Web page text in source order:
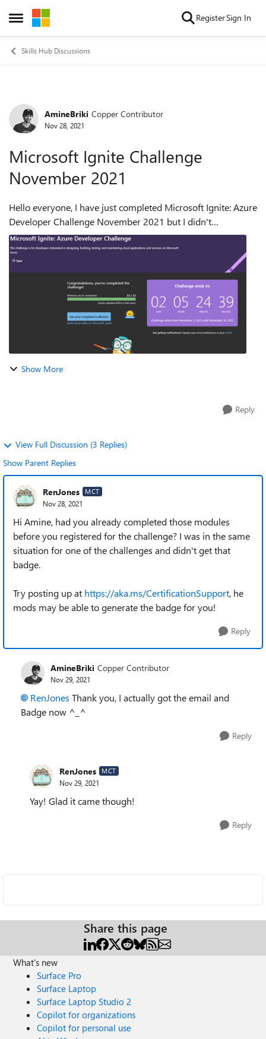
Open Side Menu
Skip to content RegisterSign In
Skills Hub Discussions
Forum Discussion
AmineBriki Copper Contributor
Nov 28, 2021
Microsoft Ignite Challenge
November 2021
Hello everyone, I have just completed Microsoft Ignite: Azure
Developer Challenge November 2021 but I didn't
receive any email regarding the completion of the challenge
or any Badge of completion (s...
Show More
Reply
View Full Discussion (3 Replies)
Show Parent Replies
RenJones MCT
Nov 28, 2021
Hi Amine, had you already completed those modules
before you registered for the challenge? I was in the same
situation for one of the challenges and didn't get that
badge.
Try posting up at https://aka.ms/CertificationSupport, he
mods may be able to generate the badge for you!
Reply
AmineBriki Copper Contributor
Nov 29, 2021
RenJones Thank you, I actually got the email and
Badge now ^_^
Reply
RenJones MCT
Nov 29, 2021
Yay! Glad it came though!
Reply
Share this page
What's new
Surface Pro
Surface Laptop
Surface Laptop Studio 2
Copilot for organizations
Copilot for personal use